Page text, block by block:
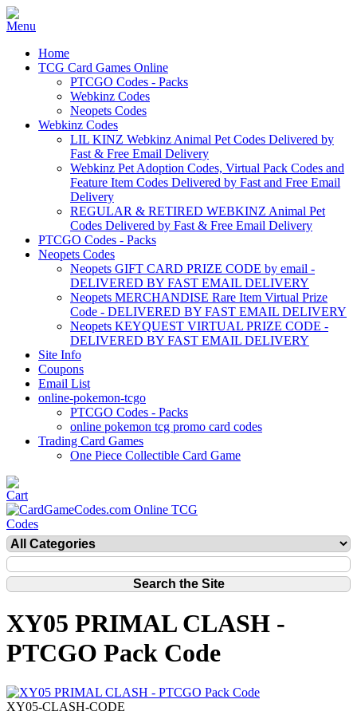
Home
TCG Card Games Online
PTCGO Codes - Packs
Webkinz Codes
Neopets Codes
Webkinz Codes
LIL KINZ Webkinz Animal Pet Codes Delivered by
Fast & Free Email Delivery
Webkinz Pet Adoption Codes, Virtual Pack Codes and
Feature Item Codes Delivered by Fast and Free Email
Delivery
REGULAR & RETIRED WEBKINZ Animal Pet
Codes Delivered by Fast & Free Email Delivery
PTCGO Codes - Packs
Neopets Codes
Neopets GIFT CARD PRIZE CODE by email -
DELIVERED BY FAST EMAIL DELIVERY
Neopets MERCHANDISE Rare Item Virtual Prize
Code - DELIVERED BY FAST EMAIL DELIVERY
Neopets KEYQUEST VIRTUAL PRIZE CODE -
DELIVERED BY FAST EMAIL DELIVERY
Site Info
Coupons
Email List
online-pokemon-tcgo
PTCGO Codes - Packs
online pokemon tcg promo card codes
Trading Card Games
One Piece Collectible Card Game
XY05 PRIMAL CLASH -
PTCGO Pack Code
XY05-CLASH-CODE